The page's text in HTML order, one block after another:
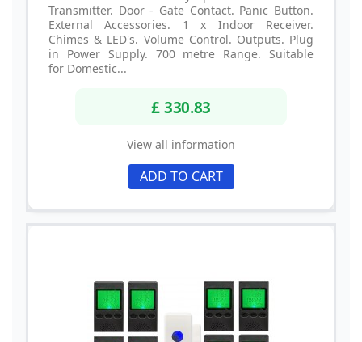
Transmitter. Door - Gate Contact. Panic Button.
External Accessories. 1 x Indoor Receiver.
Chimes & LED's. Volume Control. Outputs. Plug
in Power Supply. 700 metre Range. Suitable
for Domestic...
£ 330.83
View all information
ADD TO CART